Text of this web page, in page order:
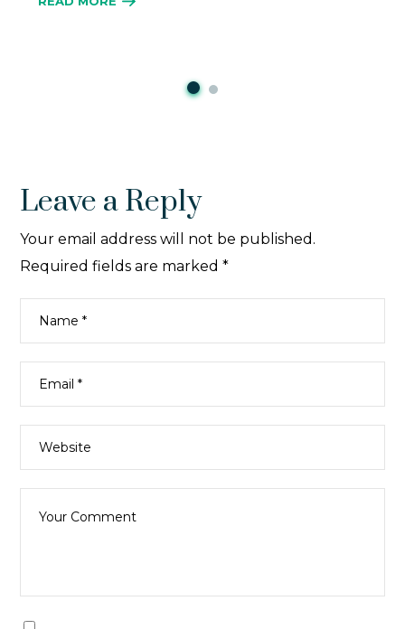
Leave a Reply
Your email address will not be published.
Required fields are marked*